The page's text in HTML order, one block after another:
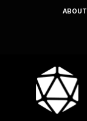
ABOUT